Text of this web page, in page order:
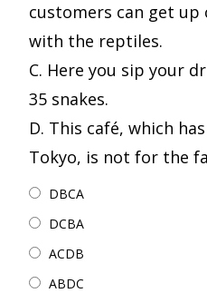
customers can get up
with the reptiles.
C. Here you sip your
35 snakes.
D. This café, which
Tokyo, is not for the
DBCA
DCBA
ACDB
ABDC